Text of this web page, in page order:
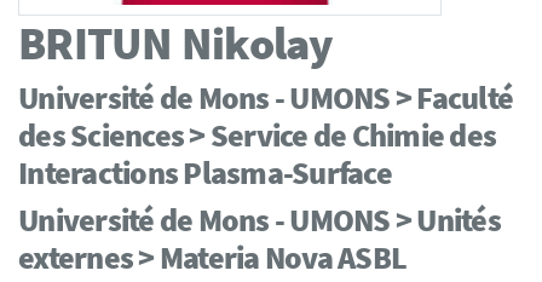
BRITUN Nikolay
Université de Mons - UMONS > Faculté
des Sciences > Service de Chimie des
Interactions Plasma-Surface
Université de Mons - UMONS > Unités
externes > Materia Nova ASBL